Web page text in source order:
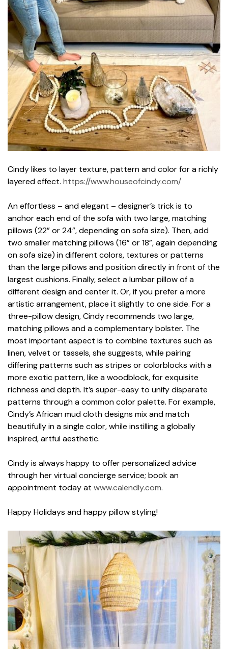
Cindy likes to layer texture, pattern and color for a richly
layered effect. https://www.houseofcindy.com/
An effortless – and elegant – designer’s trick is to
anchor each end of the sofa with two large, matching
pillows (22” or 24”, depending on sofa size). Then, add
two smaller matching pillows (16” or 18”, again depending
on sofa size) in different colors, textures or patterns
than the large pillows and position directly in front of the
largest cushions. Finally, select a lumbar pillow of a
different design and center it. Or, if you prefer a more
artistic arrangement, place it slightly to one side. For a
three-pillow design, Cindy recommends two large,
matching pillows and a complementary bolster. The
most important aspect is to combine textures such as
linen, velvet or tassels, she suggests, while pairing
differing patterns such as stripes or colorblocks with a
more exotic pattern, like a woodblock, for exquisite
richness and depth. It’s super-easy to unify disparate
patterns through a common color palette. For example,
Cindy’s African mud cloth designs mix and match
beautifully in a single color, while instilling a globally
inspired, artful aesthetic.
Cindy is always happy to offer personalized advice
through her virtual concierge service; book an
appointment today at www.calendly.com.
Happy Holidays and happy pillow styling!